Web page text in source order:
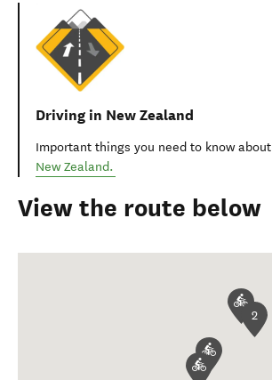
Driving in New Zealand
Important things you need to know about
New Zealand.
View the route below
2